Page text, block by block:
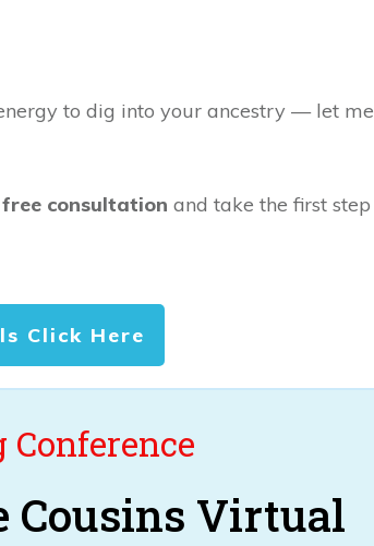
to dig into your ancestry — let me
free consultation and take the first step
Click Here
Cousins Virtual